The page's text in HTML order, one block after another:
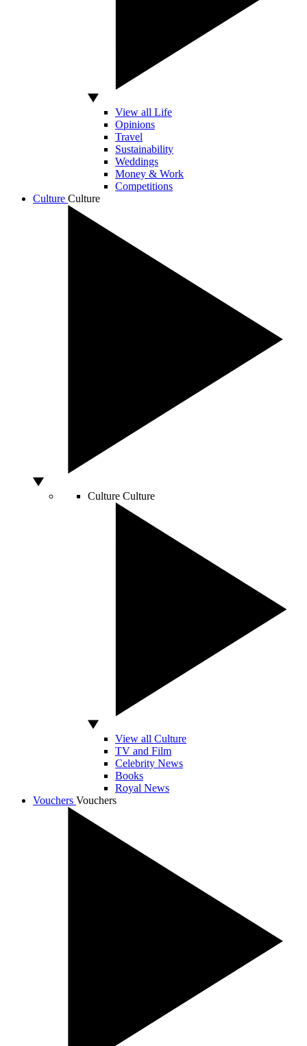
View all Life
Opinions
Travel
Sustainability
Weddings
Money & Work
Competitions
Culture Culture
Culture Culture
View all Culture
TV and Film
Celebrity News
Books
Royal News
Vouchers Vouchers